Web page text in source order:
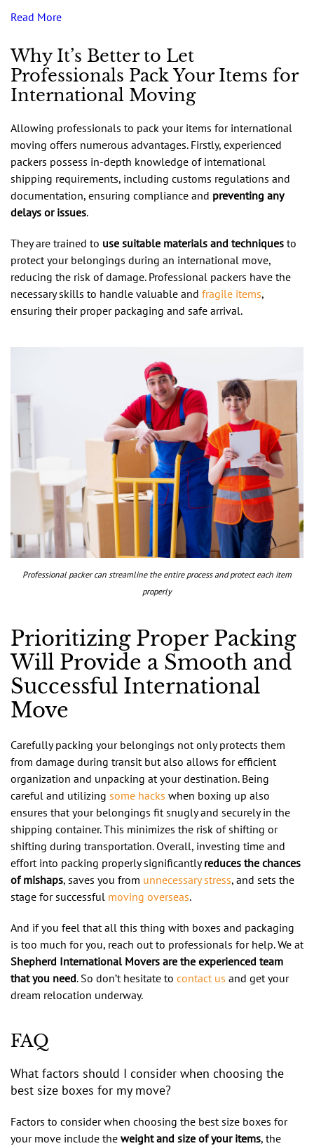
Read More
Why It’s Better to Let
Professionals Pack Your Items for
International Moving
Allowing professionals to pack your items for international
moving offers numerous advantages. Firstly, experienced
packers possess in-depth knowledge of international
shipping requirements, including customs regulations and
documentation, ensuring compliance and preventing any
delays or issues.
They are trained to use suitable materials and techniques to
protect your belongings during an international move,
reducing the risk of damage. Professional packers have the
necessary skills to handle valuable and fragile items,
ensuring their proper packaging and safe arrival.
Professional packer can streamline the entire process and protect each item
properly
Prioritizing Proper Packing
Will Provide a Smooth and
Successful International
Move
Carefully packing your belongings not only protects them
from damage during transit but also allows for efficient
organization and unpacking at your destination. Being
careful and utilizing some hacks when boxing up also
ensures that your belongings fit snugly and securely in the
shipping container. This minimizes the risk of shifting or
shifting during transportation. Overall, investing time and
effort into packing properly significantlyreduces the chances
of mishaps, saves you from unnecessary stress, and sets the
stage for successful moving overseas.
And if you feel that all this thing with boxes and packaging
is too much for you, reach out to professionals for help. We at
Shepherd International Movers are the experienced team
that you need. So don’t hesitate to contact us and get your
dream relocation underway.
FAQ
What factors should I consider when choosing the
best size boxes for my move?
Factors to consider when choosing the best size boxes for
your move include the weight and size of your items, the